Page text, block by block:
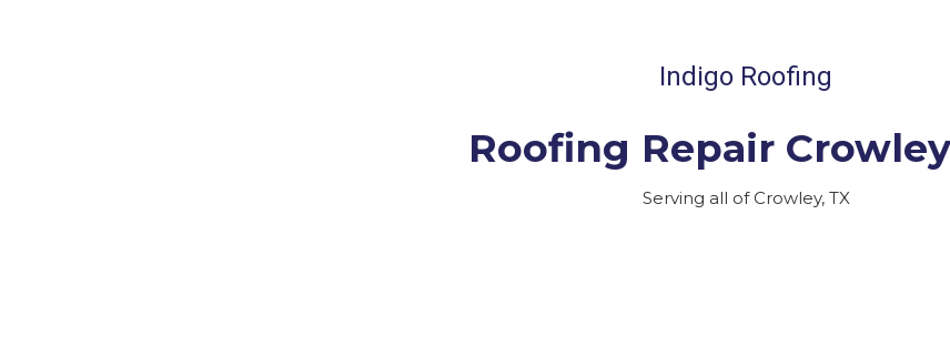
Indigo Roofing
Roofing Repair
Serving all of Crowley, TX